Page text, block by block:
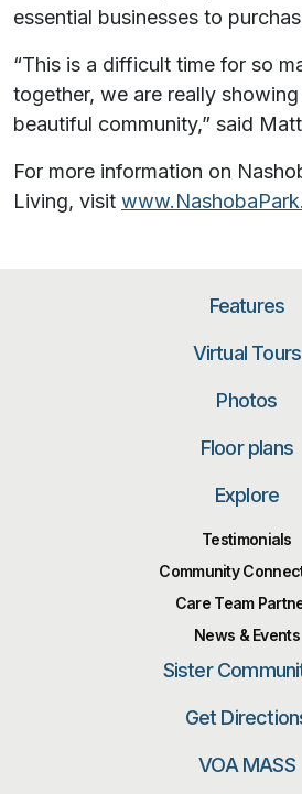
essential businesses to
“This is a difficult time for so
together, we are really
beautiful community,” said
For more information on
Living, visit
Features
Virtual Tours
Photos
Floor plans
Explore
Testimonials
Community
Care Team
News & Events
Sister
Get
VOA MASS